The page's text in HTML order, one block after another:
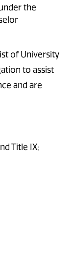
the
of University
to assist
and are
Title IX;